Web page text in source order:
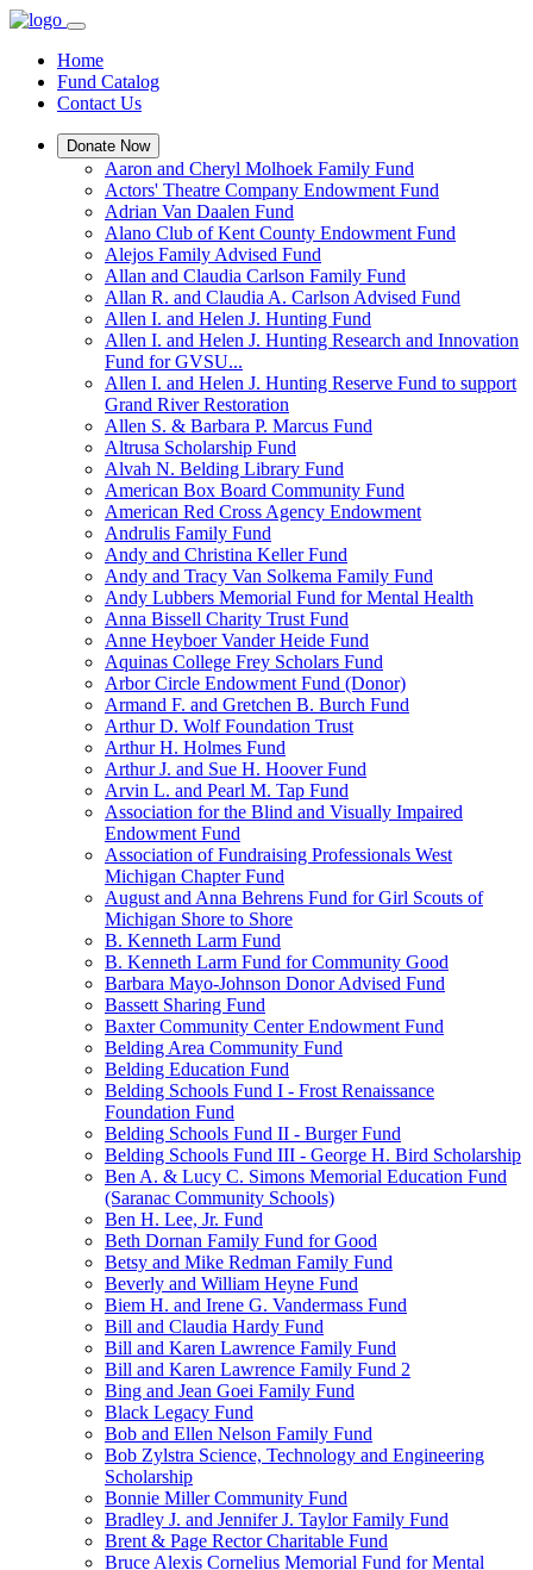
Home
Fund Catalog
Contact Us
Donate Now
Aaron and Cheryl Molhoek Family Fund
Actors' Theatre Company Endowment Fund
Adrian Van Daalen Fund
Alano Club of Kent County Endowment Fund
Alejos Family Advised Fund
Allan and Claudia Carlson Family Fund
Allan R. and Claudia A. Carlson Advised Fund
Allen I. and Helen J. Hunting Fund
Allen I. and Helen J. Hunting Research and Innovation
Fund for GVSU...
Allen I. and Helen J. Hunting Reserve Fund to support
Grand River Restoration
Allen S. & Barbara P. Marcus Fund
Altrusa Scholarship Fund
Alvah N. Belding Library Fund
American Box Board Community Fund
American Red Cross Agency Endowment
Andrulis Family Fund
Andy and Christina Keller Fund
Andy and Tracy Van Solkema Family Fund
Andy Lubbers Memorial Fund for Mental Health
Anna Bissell Charity Trust Fund
Anne Heyboer Vander Heide Fund
Aquinas College Frey Scholars Fund
Arbor Circle Endowment Fund (Donor)
Armand F. and Gretchen B. Burch Fund
Arthur D. Wolf Foundation Trust
Arthur H. Holmes Fund
Arthur J. and Sue H. Hoover Fund
Arvin L. and Pearl M. Tap Fund
Association for the Blind and Visually Impaired
Endowment Fund
Association of Fundraising Professionals West
Michigan Chapter Fund
August and Anna Behrens Fund for Girl Scouts of
Michigan Shore to Shore
B. Kenneth Larm Fund
B. Kenneth Larm Fund for Community Good
Barbara Mayo-Johnson Donor Advised Fund
Bassett Sharing Fund
Baxter Community Center Endowment Fund
Belding Area Community Fund
Belding Education Fund
Belding Schools Fund I - Frost Renaissance
Foundation Fund
Belding Schools Fund II - Burger Fund
Belding Schools Fund III - George H. Bird Scholarship
Ben A. & Lucy C. Simons Memorial Education Fund
(Saranac Community Schools)
Ben H. Lee, Jr. Fund
Beth Dornan Family Fund for Good
Betsy and Mike Redman Family Fund
Beverly and William Heyne Fund
Biem H. and Irene G. Vandermass Fund
Bill and Claudia Hardy Fund
Bill and Karen Lawrence Family Fund
Bill and Karen Lawrence Family Fund 2
Bing and Jean Goei Family Fund
Black Legacy Fund
Bob and Ellen Nelson Family Fund
Bob Zylstra Science, Technology and Engineering
Scholarship
Bonnie Miller Community Fund
Bradley J. and Jennifer J. Taylor Family Fund
Brent & Page Rector Charitable Fund
Bruce Alexis Cornelius Memorial Fund for Mental